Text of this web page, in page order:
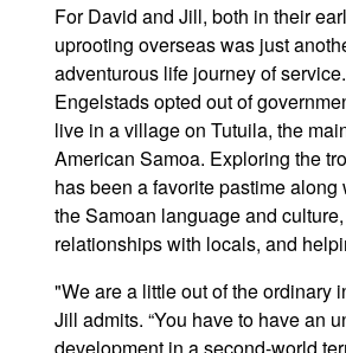
For David and Jill, both in their
uprooting overseas was just
adventurous life journey of
Engelstads opted out of
live in a village on Tutuila, the
American Samoa. Exploring the
has been a favorite pastime along
the Samoan language and
relationships with locals, and
"We are a little out of the ordinary
Jill admits. “You have to have an
development in a second-world